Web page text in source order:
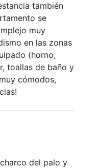
también
se
muy
en las zonas
(horno,
toallas de baño y
cómodos,
del palo y